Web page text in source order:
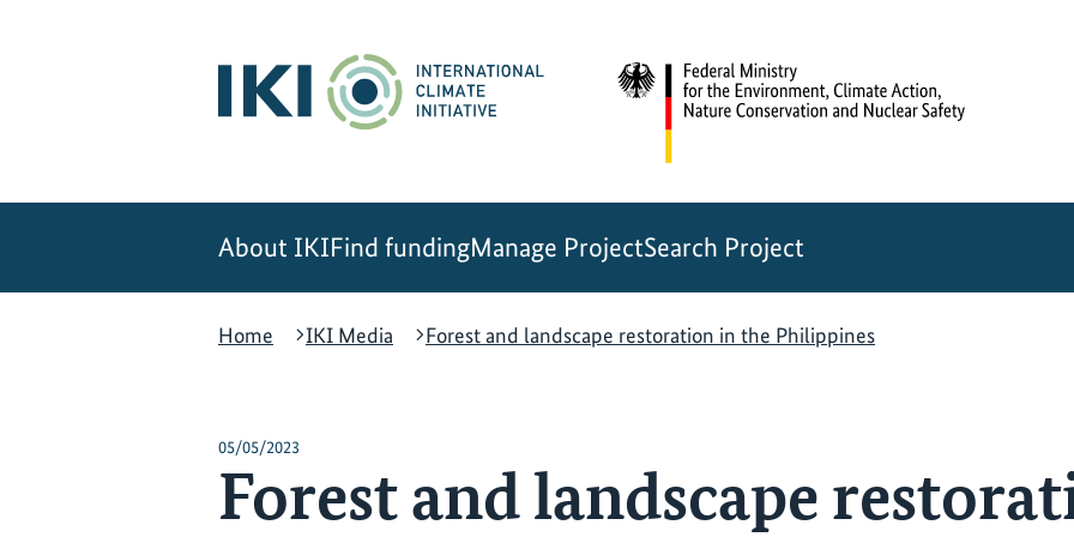
About IKIFind fundingManage ProjectSearch Project
Home
IKI Media Forest and landscape restoration in the Philippines
05/05/2023
Forest and landscape